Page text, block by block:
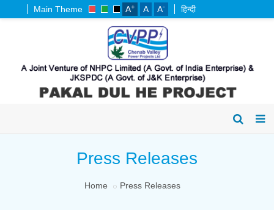
Main Theme A+ A A- हिन्दी
Press Releases
Home Press Releases